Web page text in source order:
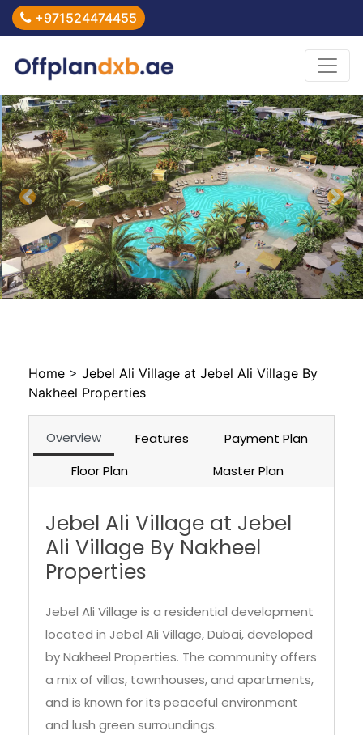
+971524474455
Previous Next
Home > Jebel Ali Village at Jebel Ali Village By
Nakheel Properties
Overview Features
Payment Plan
Floor Plan
Master Plan
Jebel Ali Village at Jebel
Ali Village By Nakheel
Properties
Jebel Ali Village is a residential development
located in Jebel Ali Village, Dubai, developed
by Nakheel Properties. The community offers
a mix of villas, townhouses, and apartments,
and is known for its peaceful environment
and lush green surroundings.